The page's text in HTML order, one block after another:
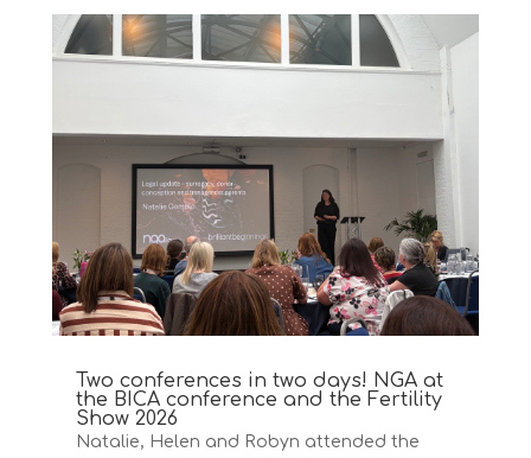
Two conferences in two days! NGA at
the BICA conference and the Fertility
Show 2026
Natalie, Helen and Robyn attended the